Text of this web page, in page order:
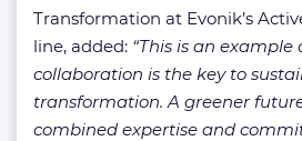
Transformation at Evonik’s
line, added: “This is an example
collaboration is the key to
transformation. A greener
combined expertise and